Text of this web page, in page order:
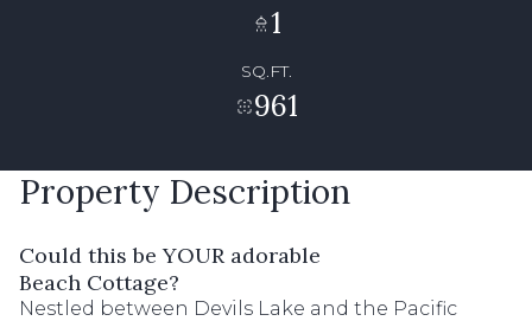
1
SQ.FT.
961
Property Description
Could this be YOUR adorable
Beach Cottage?
Nestled between Devils Lake and the Pacific